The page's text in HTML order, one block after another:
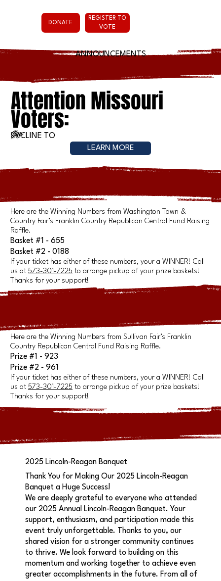
DONATE
REGISTER TO
VOTE
ANNOUNCEMENTS
Attention Missouri
Voters:
DECLINE TO
Sign
LEARN MORE
Here are the Winning Numbers from Washington Town &
Country Fair’s Franklin Country Republican Central Fund Raising
Raffle.
Basket #1 - 655
Basket #2 - 0188
If your ticket has either of these numbers, your a WINNER! Call
us at573-301-7225 to arrange pickup of your prize baskets!
Thanks for your support!
Here are the Winning Numbers from Sullivan Fair’s Franklin
Country Republican Central Fund Raising Raffle.
Prize #1 - 923
Prize #2 - 961
If your ticket has either of these numbers, your a WINNER! Call
us at 573-301-7225 to arrange pickup of your prize baskets!
Thanks for your support!
2025 Lincoln-Reagan Banquet
Thank You for Making Our 2025 Lincoln-Reagan
Banquet a Huge Success!
We are deeply grateful to everyone who attended
our 2025 Annual Lincoln-Reagan Banquet. Your
support, enthusiasm, and participation made this
event truly unforgettable. Thanks to you, our
shared vision for a stronger community continues
to thrive. We look forward to building on this
momentum and working together to achieve even
greater accomplishments in the future. From all of